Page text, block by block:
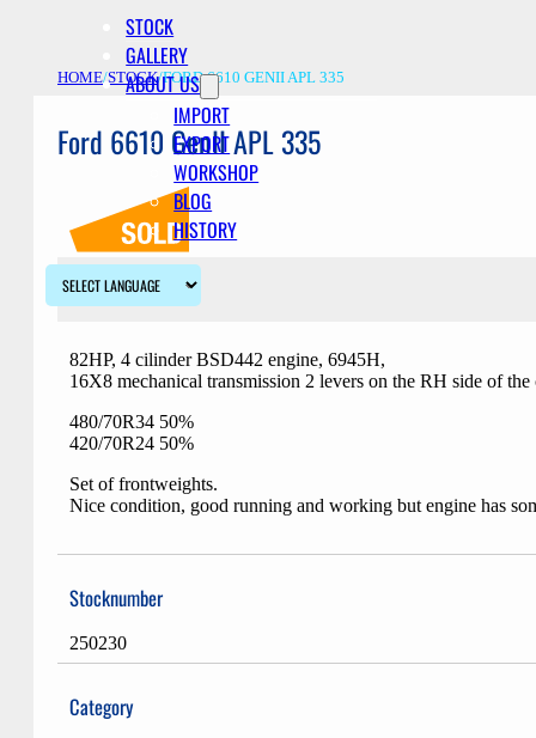
STOCK
GALLERY
ABOUT US
IMPORT
EXPORT
WORKSHOP
BLOG
HISTORY
HOME/STOCK/FORD 6610 GENII APL 335
Ford 6610 GenII APL 335
Description
82HP, 4 cilinder BSD442 engine, 6945H,
16X8 mechanical transmission 2 levers on the RH side of the
480/70R34 50%
420/70R24 50%
Set of frontweights.
Nice condition, good running and working but engine has
Stocknumber
250230
Category